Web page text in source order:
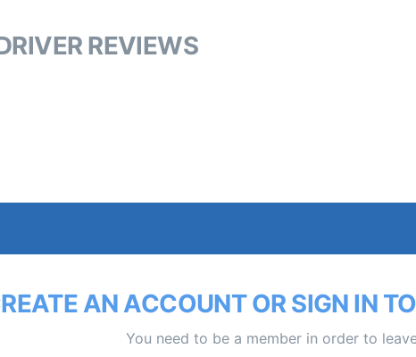
REVIEWS
AN ACCOUNT OR SIGN IN
You need to be a member in order to